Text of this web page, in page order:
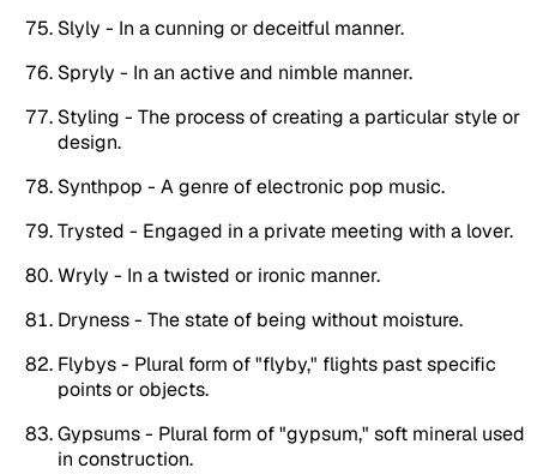
Slyly - In a cunning or deceitful manner.
Spryly - In an active and nimble manner.
Styling - The process of creating a particular style or
design.
Synthpop - A genre of electronic pop music.
Trysted - Engaged in a private meeting with a lover.
Wryly - In a twisted or ironic manner.
Dryness - The state of being without moisture.
Flybys - Plural form of "flyby," flights past specific
points or objects.
Gypsums - Plural form of "gypsum," soft mineral used
in construction.